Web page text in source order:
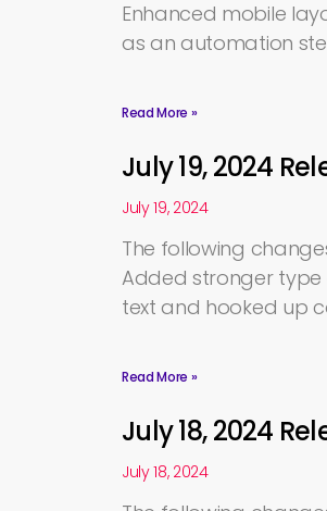
Enhanced mobile
as an automation
Read More »
July 19, 2024
July 19, 2024
The following
Added stronger type
text and hooked up
Read More »
July 18, 2024
July 18, 2024